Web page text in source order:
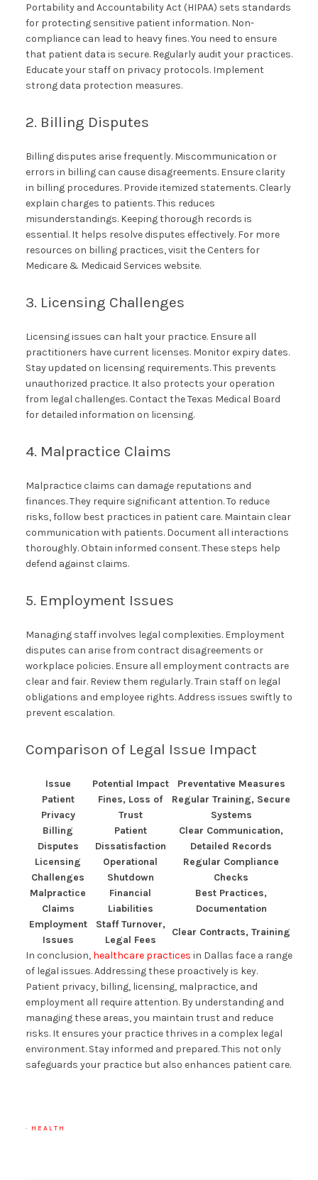
Portability and Accountability Act (HIPAA) sets standards
for protecting sensitive patient information. Non-
compliance can lead to heavy fines. You need to ensure
that patient data is secure. Regularly audit your practices.
Educate your staff on privacy protocols. Implement
strong data protection measures.
2. Billing Disputes
Billing disputes arise frequently. Miscommunication or
errors in billing can cause disagreements. Ensure clarity
in billing procedures. Provide itemized statements. Clearly
explain charges to patients. This reduces
misunderstandings. Keeping thorough records is
essential. It helps resolve disputes effectively. For more
resources on billing practices, visit the Centers for
Medicare & Medicaid Services website.
3. Licensing Challenges
Licensing issues can halt your practice. Ensure all
practitioners have current licenses. Monitor expiry dates.
Stay updated on licensing requirements. This prevents
unauthorized practice. It also protects your operation
from legal challenges. Contact the Texas Medical Board
for detailed information on licensing.
4. Malpractice Claims
Malpractice claims can damage reputations and
finances. They require significant attention. To reduce
risks, follow best practices in patient care. Maintain clear
communication with patients. Document all interactions
thoroughly. Obtain informed consent. These steps help
defend against claims.
5. Employment Issues
Managing staff involves legal complexities. Employment
disputes can arise from contract disagreements or
workplace policies. Ensure all employment contracts are
clear and fair. Review them regularly. Train staff on legal
obligations and employee rights. Address issues swiftly to
prevent escalation.
Comparison of Legal Issue Impact
Issue Potential Impact
Preventative Measures
Patient
Privacy
Fines, Loss of
Trust
Regular Training, Secure
Systems
Billing
Disputes
Patient
Dissatisfaction
Clear Communication,
Detailed Records
Licensing
Challenges
Operational
Shutdown
Regular Compliance
Checks
Malpractice
Claims
Financial
Liabilities
Best Practices,
Documentation
Employment
Issues
Staff Turnover,
Legal Fees
Clear Contracts, Training
In conclusion, healthcare practices in Dallas face a range
of legal issues. Addressing these proactively is key.
Patient privacy, billing, licensing, malpractice, and
employment all require attention. By understanding and
managing these areas, you maintain trust and reduce
risks. It ensures your practice thrives in a complex legal
environment. Stay informed and prepared. This not only
safeguards your practice but also enhances patient care.
· HEALTH